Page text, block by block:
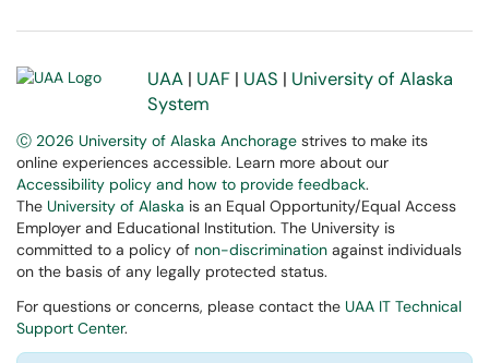
UAA | UAF | UAS | University of Alaska
System
Ⓒ 2026 University of Alaska Anchorage strives to make its
online experiences accessible. Learn more about our
Accessibility policy and how to provide feedback.
The University of Alaska is an Equal Opportunity/Equal Access
Employer and Educational Institution. The University is
committed to a policy of non-discrimination against individuals
on the basis of any legally protected status.
For questions or concerns, please contact the UAA IT Technical
Support Center.